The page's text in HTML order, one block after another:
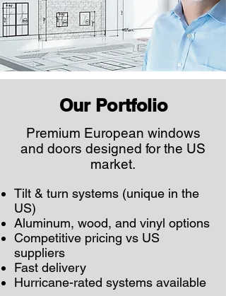
Our Portfolio
Premium European windows
and doors designed for the US
market.
Tilt & turn systems (unique in the
US)
Aluminum, wood, and vinyl options
Competitive pricing vs US
suppliers
Fast delivery
Hurricane-rated systems available